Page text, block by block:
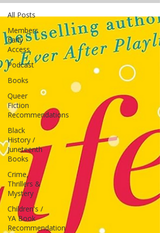
All Posts
Members
Early
Access
Podcast
Books
Queer
Fiction
Recommendations
Black
History /
Juneteenth
Books
Crime,
Thrillers &
Mystery
Children's /
YA Book
Recommendation